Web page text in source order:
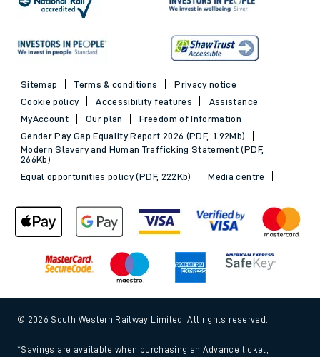
Sitemap Terms & conditions
Privacy notice
Cookie policy
Accessibility features
Assistance
MyAccount
Our plan
Freedom of Information
Gender Pay Gap Equality Report 2026 (PDF, 1.92Mb)
Modern Slavery and Human Trafficking Statement (PDF,
266Kb)
Equal opportunities policy (PDF, 222Kb)
Media centre
© 2026 South Western Railway Limited. All rights reserved.
*Savings are available when purchasing an Advance ticket,